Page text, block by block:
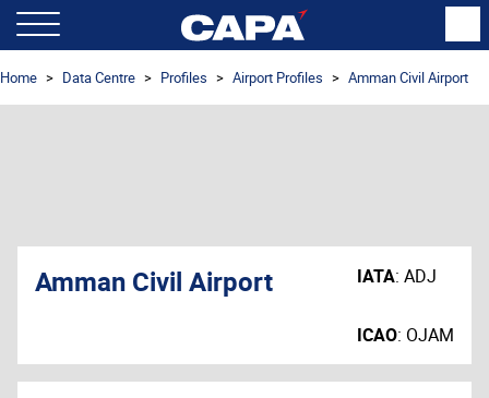
Home Data Centre Profiles Airport Profiles Amman Civil Airport
Amman Civil Airport IATA: ADJ
ICAO: OJAM